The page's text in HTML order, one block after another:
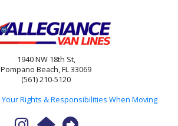
1940 NW 18th St,
Pompano Beach, FL 33069
(561) 210-5120
Your Rights & Responsibilities When Moving